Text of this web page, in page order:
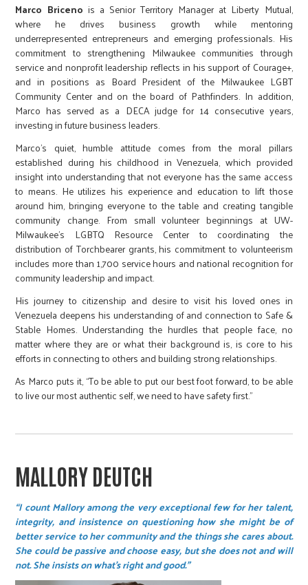
Marco Briceno is a Senior Territory Manager at Liberty Mutual,
where he drives business growth while mentoring
underrepresented entrepreneurs and emerging professionals. His
commitment to strengthening Milwaukee communities through
service and nonprofit leadership reflects in his support of Courage+,
and in positions as Board President of the Milwaukee LGBT
Community Center and on the board of Pathfinders. In addition,
Marco has served as a DECA judge for 14 consecutive years,
investing in future business leaders.
Marco’s quiet, humble attitude comes from the moral pillars
established during his childhood in Venezuela, which provided
insight into understanding that not everyone has the same access
to means. He utilizes his experience and education to lift those
around him, bringing everyone to the table and creating tangible
community change. From small volunteer beginnings at UW-
Milwaukee’s LGBTQ Resource Center to coordinating the
distribution of Torchbearer grants, his commitment to volunteerism
includes more than 1,700 service hours and national recognition for
community leadership and impact.
His journey to citizenship and desire to visit his loved ones in
Venezuela deepens his understanding of and connection to Safe &
Stable Homes. Understanding the hurdles that people face, no
matter where they are or what their background is, is core to his
efforts in connecting to others and building strong relationships.
As Marco puts it, “To be able to put our best foot forward, to be able
to live our most authentic self, we need to have safety first.”
MALLORY DEUTCH
“I count Mallory among the very exceptional few for her talent,
integrity, and insistence on questioning how she might be of
better service to her community and the things she cares about.
She could be passive and choose easy, but she does not and will
not. She insists on what’s right and good.”